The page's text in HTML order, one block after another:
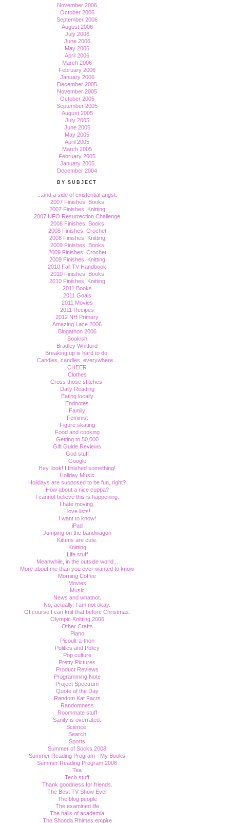
November 2006
October 2006
September 2006
August 2006
July 2006
June 2006
May 2006
April 2006
March 2006
February 2006
January 2006
December 2005
November 2005
October 2005
September 2005
August 2005
July 2005
June 2005
May 2005
April 2005
March 2005
February 2005
January 2005
December 2004
BY SUBJECT
...and a side of existential angst.
2007 Finishes: Books
2007 Finishes: Knitting
2007 UFO Resurrection Challenge
2008 Finishes: Books
2008 Finishes: Crochet
2008 Finishes: Knitting
2009 Finishes: Books
2009 Finishes: Crochet
2009 Finishes: Knitting
2010 Fall TV Handbook
2010 Finishes: Books
2010 Finishes: Knitting
2011 Books
2011 Goals
2011 Movies
2011 Recipes
2012 NH Primary
Amazing Lace 2006
Blogathon 2006
Bookish
Bradley Whitford
Breaking up is hard to do.
Candles, candles, everywhere...
CHEER
Clothes
Cross those stitches.
Daily Reading
Eating locally
Endnotes
Family
Feminist
Figure skating
Food and cooking
Getting to 50,000
Gift Guide Reviews
God stuff
Google
Hey, look! I finished something!
Holiday Music
Holidays are supposed to be fun, right?
How about a nice cuppa?
I cannot believe this is happening.
I hate moving.
I love lists!
I want to know!
iPad
Jumping on the bandwagon
Kittens are cute.
Knitting
Life stuff
Meanwhile, in the outside world...
More about me than you ever wanted to know
Morning Coffee
Movies
Music
News and whatnot.
No, actually, I am not okay.
Of course I can knit that before Christmas.
Olympic Knitting 2006
Other Crafts
Piano
Picoult-a-thon
Politics and Policy
Pop culture
Pretty Pictures
Product Reviews
Programming Note
Project Spectrum
Quote of the Day
Random Kat Facts
Randomness
Roommate stuff
Sanity is overrated.
Science!
Search
Sports
Summer of Socks 2008
Summer Reading Program - My Books
Summer Reading Program 2006
Tea
Tech stuff
Thank goodness for friends.
The Best TV Show Ever
The blog people
The examined life
The halls of academia
The Shonda Rhimes empire